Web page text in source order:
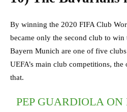
By winning the 2020 FIFA Club
became only the second club to win
Bayern Munich are one of five
UEFA’s main club competitions,
that.
PEP GUARDIOLA